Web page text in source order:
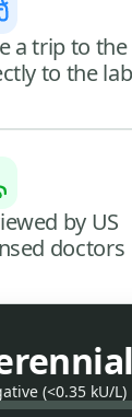
a trip to
to the lab
by US
doctors
(<0.35 kU/L)